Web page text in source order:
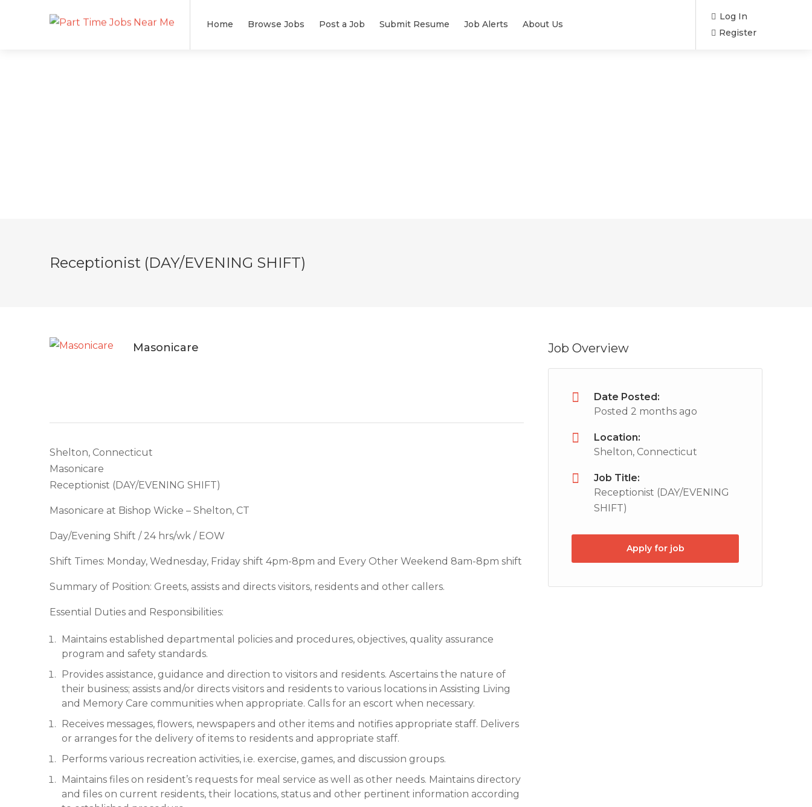
Home Browse Jobs Post a Job Submit Resume Job Alerts About Us
Log In
Register
Receptionist (DAY/EVENING SHIFT)
Masonicare
Shelton, Connecticut
Masonicare
Receptionist (DAY/EVENING SHIFT)
Masonicare at Bishop Wicke – Shelton, CT
Day/Evening Shift / 24 hrs/wk / EOW
Shift Times: Monday, Wednesday, Friday shift 4pm-8pm and Every Other Weekend 8am-8pm shift
Summary of Position: Greets, assists and directs visitors, residents and other callers.
Essential Duties and Responsibilities:
Maintains established departmental policies and procedures, objectives, quality assurance
program and safety standards.
Provides assistance, guidance and direction to visitors and residents. Ascertains the nature of
their business; assists and/or directs visitors and residents to various locations in Assisting Living
and Memory Care communities when appropriate. Calls for an escort when necessary.
Receives messages, flowers, newspapers and other items and notifies appropriate staff. Delivers
or arranges for the delivery of items to residents and appropriate staff.
Performs various recreation activities, i.e. exercise, games, and discussion groups.
Maintains files on resident’s requests for meal service as well as other needs. Maintains directory
and files on current residents, their locations, status and other pertinent information according
Job Overview
Date Posted:
Posted 2 months ago
Location:
Shelton, Connecticut
Job Title:
Receptionist (DAY/EVENING
SHIFT)
Apply for job